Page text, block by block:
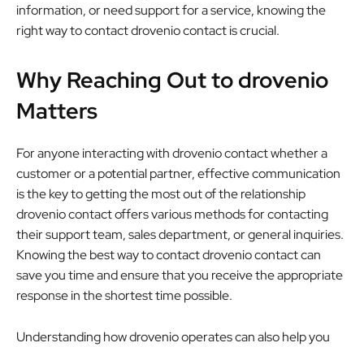
information, or need support for a service, knowing the
right way to contact drovenio contact is crucial.
Why Reaching Out to drovenio
Matters
For anyone interacting with drovenio contact whether a
customer or a potential partner, effective communication
is the key to getting the most out of the relationship
drovenio contact offers various methods for contacting
their support team, sales department, or general inquiries.
Knowing the best way to contact drovenio contact can
save you time and ensure that you receive the appropriate
response in the shortest time possible.
Understanding how drovenio operates can also help you